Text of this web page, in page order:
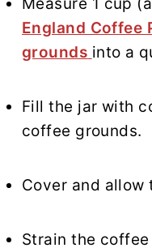
England Coffee
grounds into a
Fill the jar with
coffee grounds.
Cover and allow
Strain the